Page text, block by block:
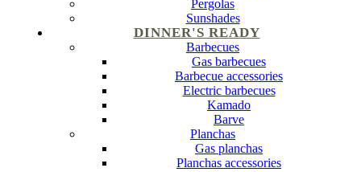
Pergolas
Sunshades
DINNER'S READY
Barbecues
Gas barbecues
Barbecue accessories
Electric barbecues
Kamado
Barve
Planchas
Gas planchas
Planchas accessories